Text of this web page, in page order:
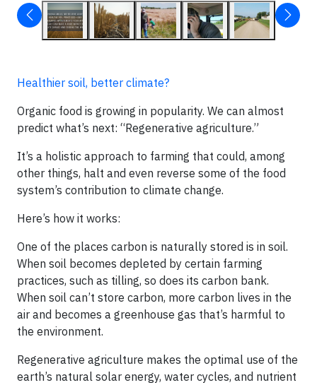
Healthier soil, better climate?
Organic food is growing in popularity. We can almost
predict what’s next: “Regenerative agriculture.”
It’s a holistic approach to farming that could, among
other things, halt and even reverse some of the food
system’s contribution to climate change.
Here’s how it works:
One of the places carbon is naturally stored is in soil.
When soil becomes depleted by certain farming
practices, such as tilling, so does its carbon bank.
When soil can’t store carbon, more carbon lives in the
air and becomes a greenhouse gas that’s harmful to
the environment.
Regenerative agriculture makes the optimal use of the
earth’s natural solar energy, water cycles, and nutrient